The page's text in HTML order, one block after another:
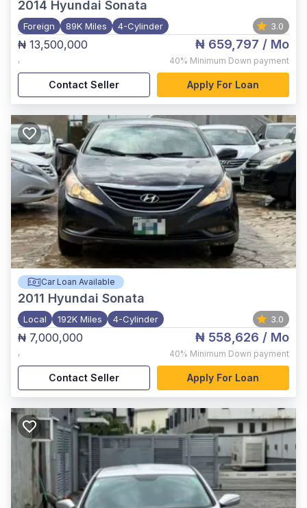
2014 Hyundai Sonata
Foreign 89K Miles 4-Cylinder 3.0
₦ 13,500,000
,
₦ 659,797 / Mo
40% Minimum Down payment
Contact Seller Apply For Loan
Car Loan Available
2011 Hyundai Sonata
Local 192K Miles 4-Cylinder 3.0
₦ 7,000,000
,
₦ 558,626 / Mo
40% Minimum Down payment
Contact Seller Apply For Loan